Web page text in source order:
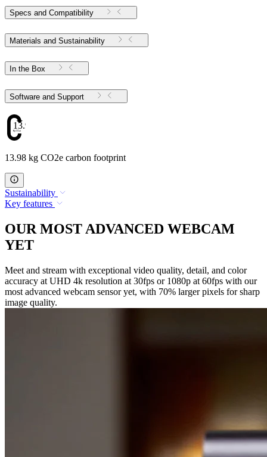
Specs and Compatibility
Materials and Sustainability
In the Box
Software and Support
13.98
13.98 kg CO2e carbon footprint
Sustainability
Key features
OUR MOST ADVANCED WEBCAM
YET
Meet and stream with exceptional video quality, detail, and color
accuracy at UHD 4k resolution at 30fps or 1080p at 60fps with our
most advanced webcam sensor yet, with 70% larger pixels for sharp
image quality.